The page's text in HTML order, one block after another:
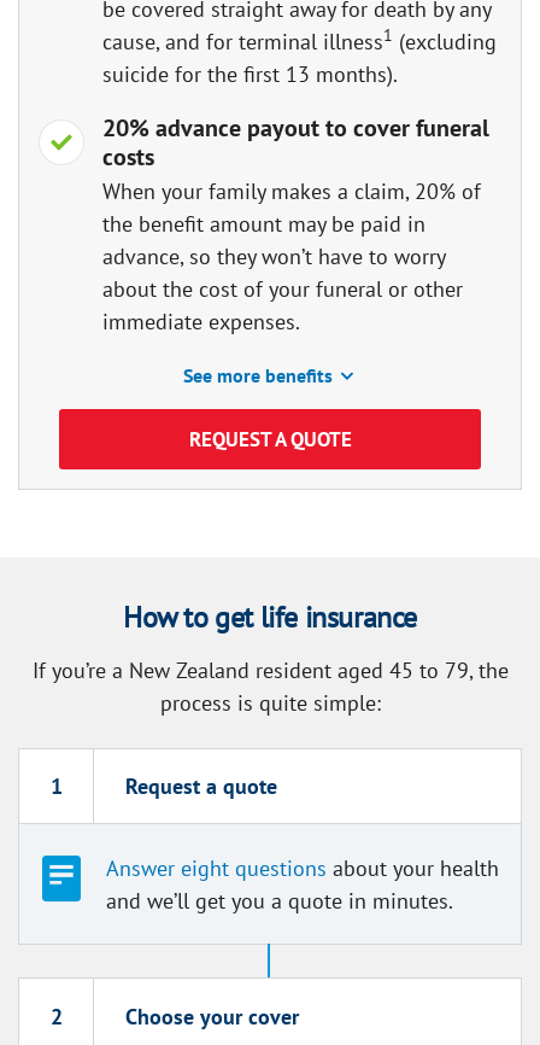
be covered straight away for death by any
cause, and for terminal illness1 (excluding
suicide for the first 13 months).
20% advance payout to cover funeral
costs
When your family makes a claim, 20% of
the benefit amount may be paid in
advance, so they won’t have to worry
about the cost of your funeral or other
immediate expenses.
See more benefits
REQUEST A QUOTE
How to get life insurance
If you’re a New Zealand resident aged 45 to 79, the
process is quite simple:
1 Request a quote
Answer eight questions about your health
and we’ll get you a quote in minutes.
2 Choose your cover